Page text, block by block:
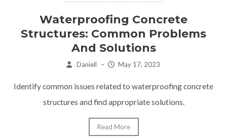
Waterproofing Concrete
Structures: Common Problems
And Solutions
Daniell – May 17, 2023
Identify common issues related to waterproofing concrete
structures and find appropriate solutions.
Read More